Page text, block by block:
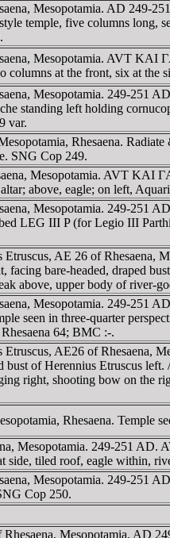
Mesopotamia. AD
temple, five columns long,
Mesopotamia. AVT
columns at the front, six at
Mesopotamia. 249-
standing left holding
var.
Rhesaena.
SNG Cop 249.
Mesopotamia. AVT
above, eagle; on left,
Mesopotamia. 249-
LEG III P (for Legio III
Etruscus, AE 26 of
facing bare-headed,
above, upper body of river-
Mesopotamia. 249-251
seen in three-quarter
64; BMC :-.
Etruscus, AE26 of
bust of Herennius Etruscus
right, shooting bow on the
Rhesaena. Temple
Mesopotamia. 249-251
side, tiled roof, eagle within,
Mesopotamia. 249-251
Cop 250.
Rhesaena, Mesopotamia. AD